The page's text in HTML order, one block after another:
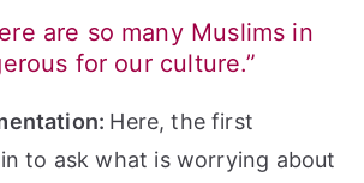
are so many Muslims in
for our culture.”
Here, the first
to ask what is worrying about